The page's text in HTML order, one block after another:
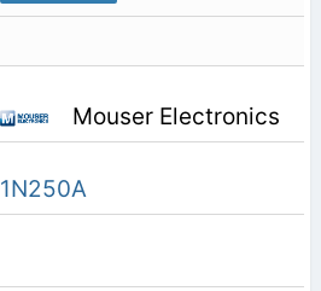
Mouser Electronics
1N250A